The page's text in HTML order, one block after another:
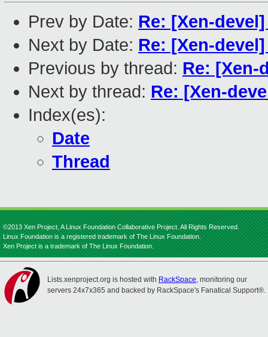
Prev by Date: Re: [Xen-
Next by Date: Re: [Xen-
Previous by thread: Re: [Xen-
Next by thread: Re: [Xen-
Index(es):
Date
Thread
©2013 Xen Project, A Linux Foundation Collaborative Project. All Rights Reserved.
Linux Foundation is a registered trademark of The Linux Foundation.
Xen Project is a trademark of The Linux Foundation.
Lists.xenproject.org is hosted with RackSpace, monitoring our
servers 24x7x365 and backed by RackSpace's Fanatical Support®.